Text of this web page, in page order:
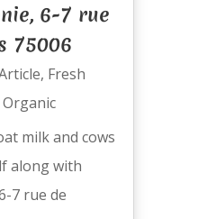
6-7 rue
75006
, Fresh
Organic
milk and cows
along with
7 rue de